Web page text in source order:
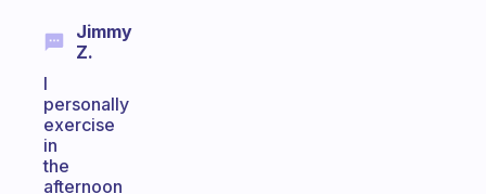
Jimmy
Z.
I
personally
exercise
in
the
afternoon